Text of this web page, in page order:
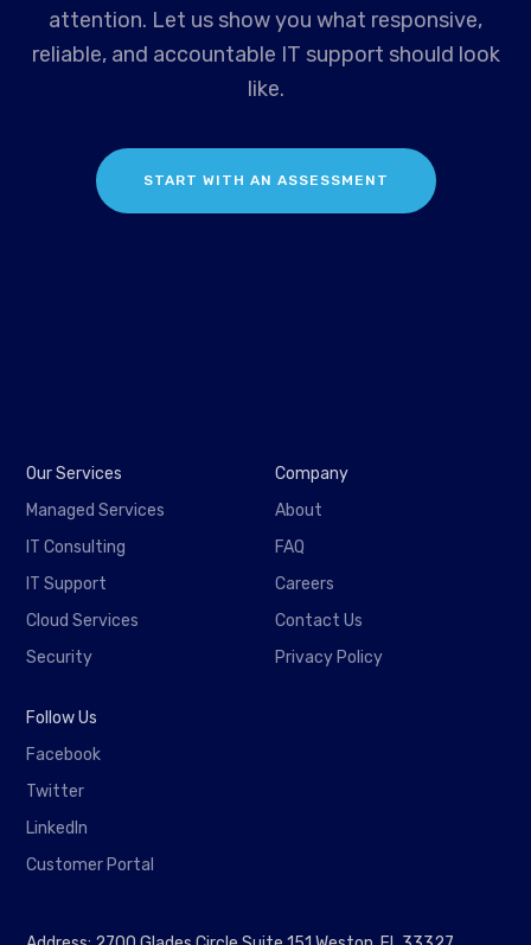
attention. Let us show you what responsive,
reliable, and accountable IT support should look
like.
START WITH AN ASSESSMENT
Our Services
Managed Services
IT Consulting
IT Support
Cloud Services
Security
Company
About
FAQ
Careers
Contact Us
Privacy Policy
Follow Us
Facebook
Twitter
LinkedIn
Customer Portal